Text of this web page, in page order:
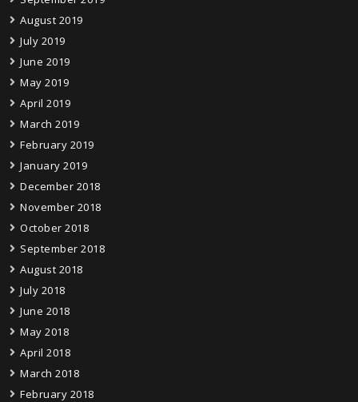
August 2019
July 2019
June 2019
May 2019
April 2019
March 2019
February 2019
January 2019
December 2018
November 2018
October 2018
September 2018
August 2018
July 2018
June 2018
May 2018
April 2018
March 2018
February 2018